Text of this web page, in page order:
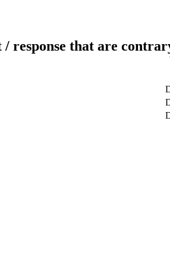
/ response that are